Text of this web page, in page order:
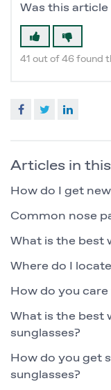
Was this article
41 out of 46 found
Facebook
Twitter
Articles in
How do I get
Common nose
What is the best
Where do I
How do you
What is the best
sunglasses?
How do you get
sunglasses?